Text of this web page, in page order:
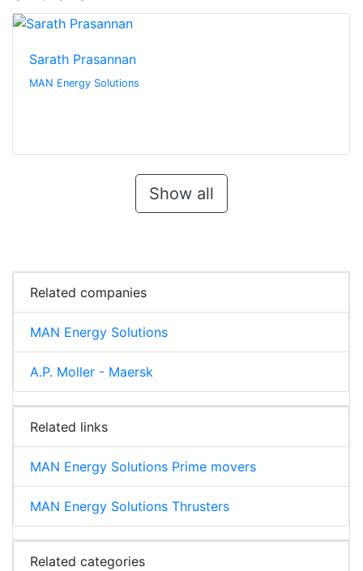
Sarath Prasannan
MAN Energy Solutions
Show all
Related companies
MAN Energy Solutions
A.P. Moller - Maersk
Related links
MAN Energy Solutions Prime movers
MAN Energy Solutions Thrusters
Related categories